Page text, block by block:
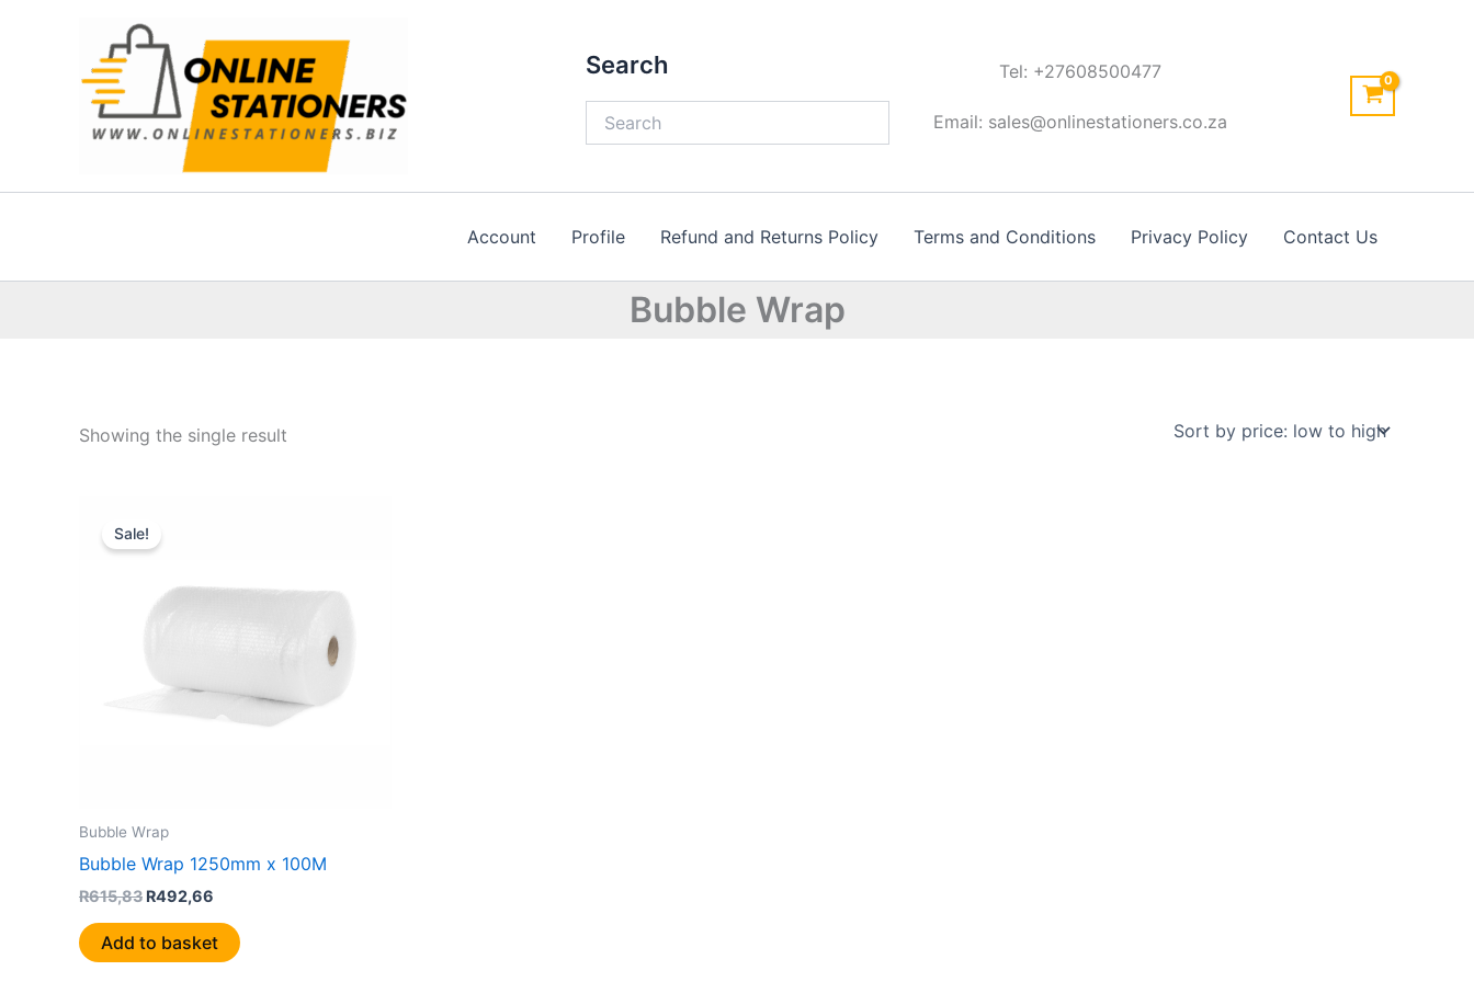
Search Tel: +27608500477
Email: sales@onlinestationers.co.za
Account Profile Refund and Returns Policy Terms and Conditions Privacy Policy Contact Us
Bubble Wrap
Showing the single result
Sale!
Bubble Wrap
Bubble Wrap 1250mm x 100M
R615,83
price
was:
R492,66
Add to basket